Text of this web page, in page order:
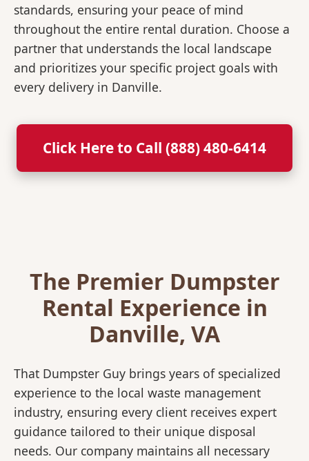
standards, ensuring your peace of mind
throughout the entire rental duration. Choose a
partner that understands the local landscape
and prioritizes your specific project goals with
every delivery in Danville.
Click Here to Call (888) 480-6414
The Premier Dumpster
Rental Experience in
Danville, VA
That Dumpster Guy brings years of specialized
experience to the local waste management
industry, ensuring every client receives expert
guidance tailored to their unique disposal
needs. Our company maintains all necessary